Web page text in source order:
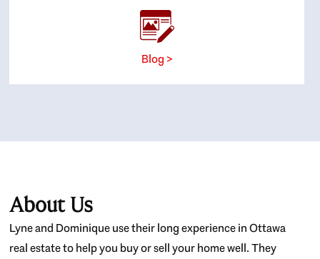
Blog >
About Us
Lyne and Dominique use their long experience in Ottawa
real estate to help you buy or sell your home well. They